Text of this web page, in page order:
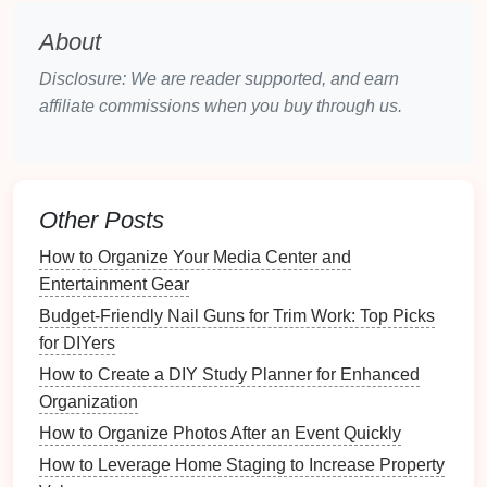
languages, and cultural practices.
Personal Legacy: Represents individual
achievements, relationships, and experiences.
created through a
The Role ofTime Capsules
Legacy Creation
What is a
Atime capsuleis acontainerfilled withartifacts,
messages, and
for a set period. Thesecapsulesserve as abridge
between the past and the future, providing insights
About
Disclosure: We are reader supported, and earn
affiliate commissions when you buy through us.
Other Posts
How to Organize Your Media Center and
Entertainment Gear
Budget-Friendly Nail Guns for Trim Work: Top Picks
for DIYers
How to Create a DIY Study Planner for Enhanced
Organization
How to Organize Photos After an Event Quickly
How to Leverage Home Staging to Increase Property